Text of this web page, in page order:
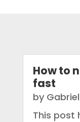
How to
fast
by
This post